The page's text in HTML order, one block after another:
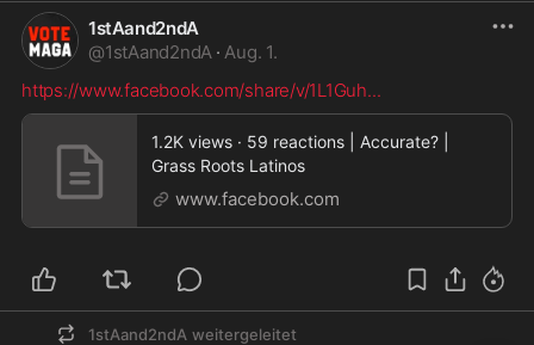
1stAand2ndA
@1stAand2ndA · Aug. 1.
https://www.facebook.com/share/v/1L1Guh...
1.2K views · 59 reactions | Accurate? |
Grass Roots Latinos
www.facebook.com
1stAand2ndA weitergeleitet